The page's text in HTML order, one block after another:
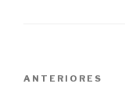
Post
ANTERIORES